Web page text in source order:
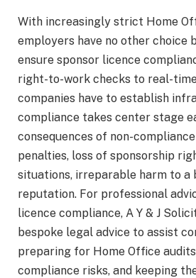
With increasingly strict Home
employers have no other choice
ensure sponsor licence
right-to-work checks to real-
companies have to establish
compliance takes center stage
consequences of non-
penalties, loss of sponsorship
situations, irreparable harm to a
reputation. For professional
licence compliance, A Y & J
bespoke legal advice to assist
preparing for Home Office
compliance risks, and keeping